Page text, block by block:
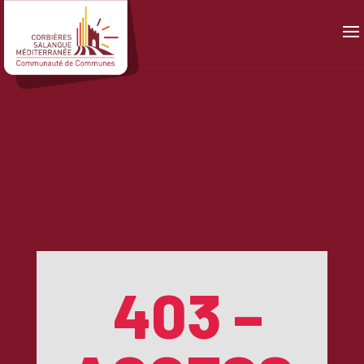
403 –
Panneau de gestion des cookies